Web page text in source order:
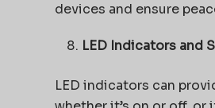
devices and ensure
LED Indicators and
LED indicators can